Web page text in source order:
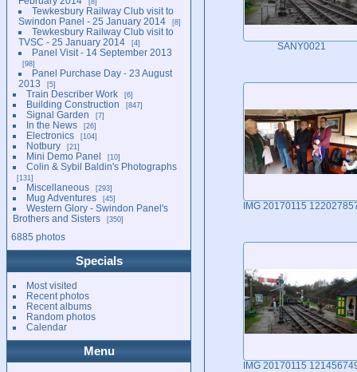
Tewkesbury Railway Club visit to
Swindon Panel - 25 January 2014
8
Tewkesbury Railway Club visit to
TVSC - 25 January 2014
4
Panel Visit - 14 September 2013
98
Panel Purchase Day - 23 August
2013
5
Train Describer Work 6
Building Construction 847
Signal Garden 7
In the News 26
Electronics 104
Notbury 21
Mini Demo Panel 10
Colin & Sybil Baldin's Photographs
131
Miscellaneous 293
Mug Adventures 45
Western Glory - Swindon Panel's
Brothers and Sisters
350
6885 photos
Specials
Most visited
Recent photos
Recent albums
Random photos
Calendar
Menu
SANY0021
IMG 20170115
IMG 20170115